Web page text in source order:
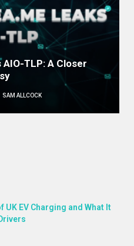
TLP: A Closer
SAM ALLCOCK
UK EV Charging and What It